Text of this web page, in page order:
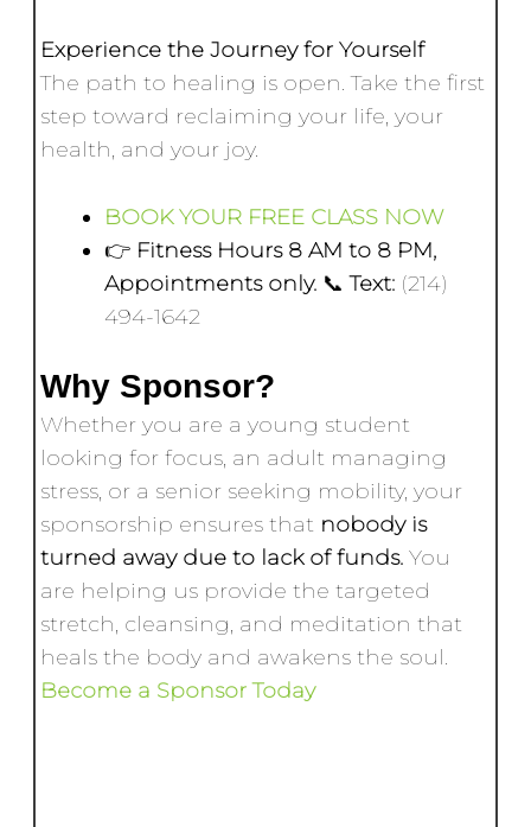
Experience the Journey for Yourself
The path to healing is open. Take the first
step toward reclaiming your life, your
health, and your joy.
BOOK YOUR FREE CLASS NOW
👉 Fitness Hours 8 AM to 8 PM,
Appointments only. 📞Text: (214)
494-1642
Why Sponsor?
Whether you are a young student
looking for focus, an adult managing
stress, or a senior seeking mobility, your
sponsorship ensures that nobody is
turned away due to lack of funds. You
are helping us provide the targeted
stretch, cleansing, and meditation that
heals the body and awakens the soul.
Become a Sponsor Today